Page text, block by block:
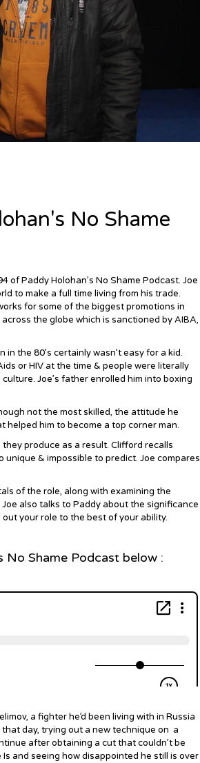
No Shame
of Paddy Holohan’s No Shame Podcast. Joe
to make a full time living from his trade.
for some of the biggest promotions in
the globe which is sanctioned by AIBA,
in the 80’s certainly wasn’t easy for a kid.
or HIV at the time & people were literally
Joe’s father enrolled him into boxing
not the most skilled, the attitude he
him to become a top corner man.
produce as a result. Clifford recalls
& impossible to predict. Joe compares
of the role, along with examining the
also talks to Paddy about the significance
your role to the best of your ability.
Shame Podcast below :
a fighter he’d been living with in Russia
day, trying out a new technique on a
after obtaining a cut that couldn’t be
and seeing how disappointed he still is over